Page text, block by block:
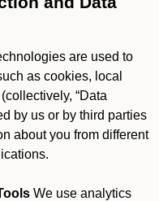
are used to
as cookies, local
“Data
by us or by third parties
about you from different
We use analytics